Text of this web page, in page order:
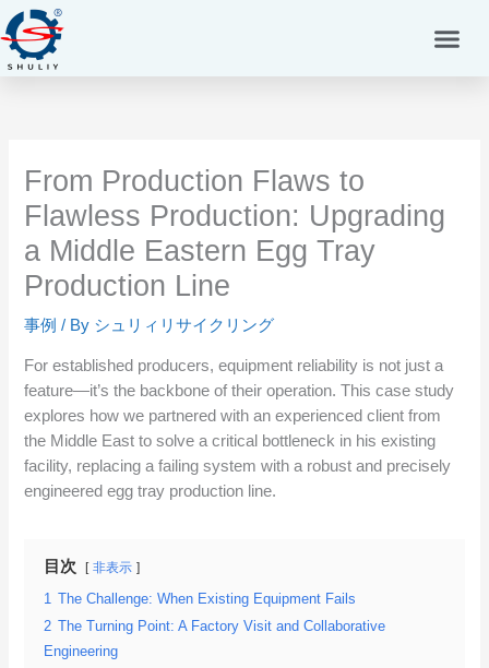
容
を
From Production Flaws to
Flawless Production: Upgrading
a Middle Eastern Egg Tray
Production Line
事例 / By シュリィリサイクリング
For established producers, equipment reliability is not just a
feature—it’s the backbone of their operation. This case study
explores how we partnered with an experienced client from
the Middle East to solve a critical bottleneck in his existing
facility, replacing a failing system with a robust and precisely
engineered egg tray production line.
目次 非表示
1
The Challenge: When Existing Equipment Fails
2 The Turning Point: A Factory Visit and Collaborative
Engineering